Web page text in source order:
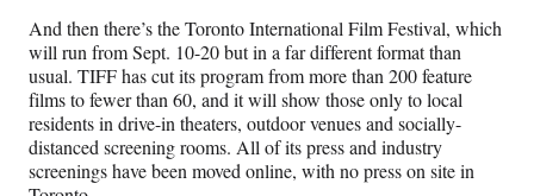
And then there’s the Toronto International Film Festival, which
will run from Sept. 10-20 but in a far different format than
usual. TIFF has cut its program from more than 200 feature
films to fewer than 60, and it will show those only to local
residents in drive-in theaters, outdoor venues and socially-
distanced screening rooms. All of its press and industry
screenings have been moved online, with no press on site in